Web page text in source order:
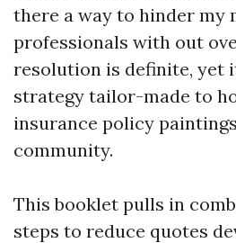
there a way to hinder my
professionals with out
resolution is definite, yet
strategy tailor-made to
insurance policy
community.
This booklet pulls in
steps to reduce quotes